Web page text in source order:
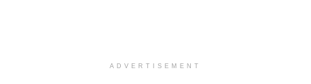
ADVERTISEMENT